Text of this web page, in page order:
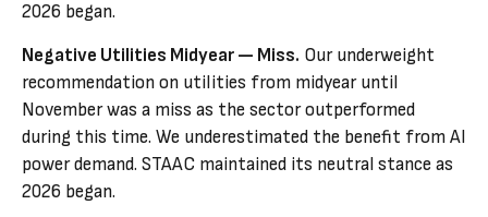
2026 began.
Negative Utilities Midyear — Miss. Our underweight
recommendation on utilities from midyear until
November was a miss as the sector outperformed
during this time. We underestimated the benefit from AI
power demand. STAAC maintained its neutral stance as
2026 began.